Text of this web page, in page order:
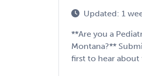
Updated: 1
**Are you a
Montana?**
first to hear about